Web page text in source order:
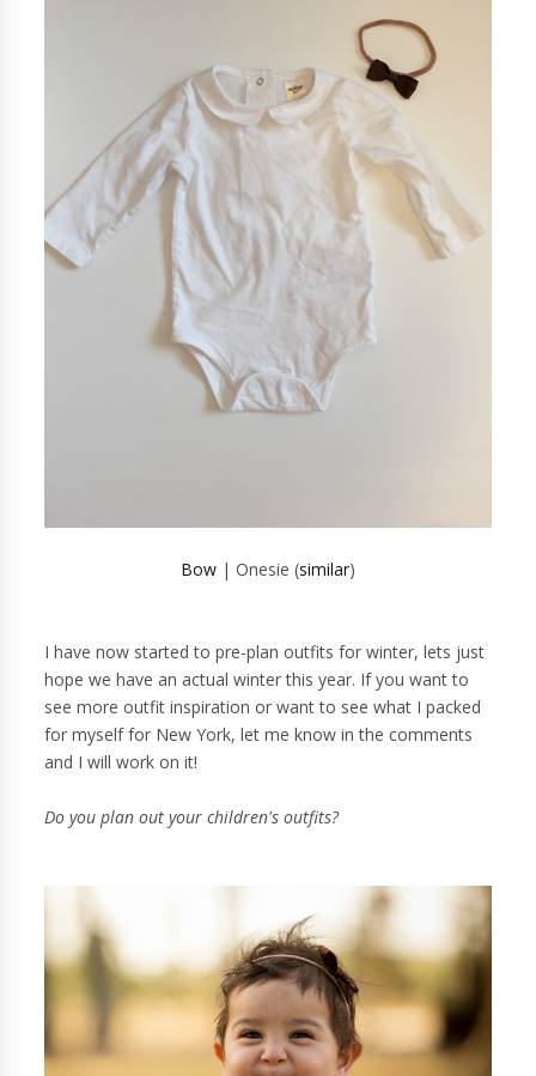
Bow | Onesie (similar)
I have now started to pre-plan outfits for winter, lets just
hope we have an actual winter this year. If you want to
see more outfit inspiration or want to see what I packed
for myself for New York, let me know in the comments
and I will work on it!
Do you plan out your children's outfits?